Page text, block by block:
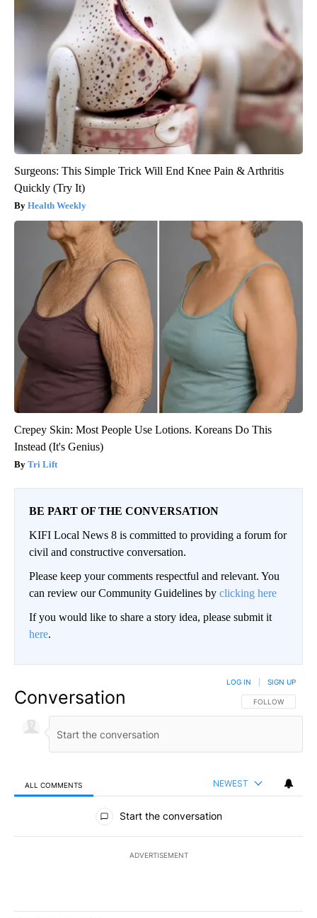
Surgeons: This Simple Trick Will End Knee Pain & Arthritis
Quickly (Try It)
Health Weekly
Crepey Skin: Most People Use Lotions. Koreans Do This
Instead (It's Genius)
Tri Lift
BE PART OF THE CONVERSATION
KIFI Local News 8 is committed to providing a forum for
civil and constructive conversation.
Please keep your comments respectful and relevant. You
can review our Community Guidelines by clicking here
If you would like to share a story idea, please submit it
here.
Conversation FOLLOW THIS
FOLLOW
LOG IN SIGN UP
ALL COMMENTS NEWEST
All Comments
Start the conversation
ADVERTISEMENT